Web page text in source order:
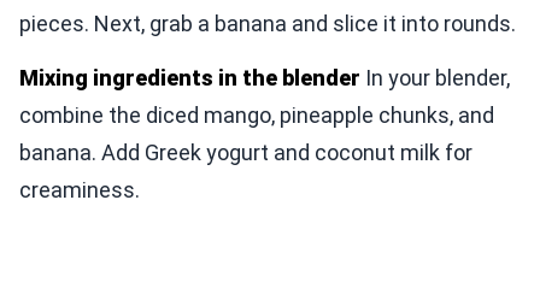
pieces. Next, grab a banana and slice it into rounds.
Mixing ingredients in the blender In your blender,
combine the diced mango, pineapple chunks, and
banana. Add Greek yogurt and coconut milk for
creaminess.